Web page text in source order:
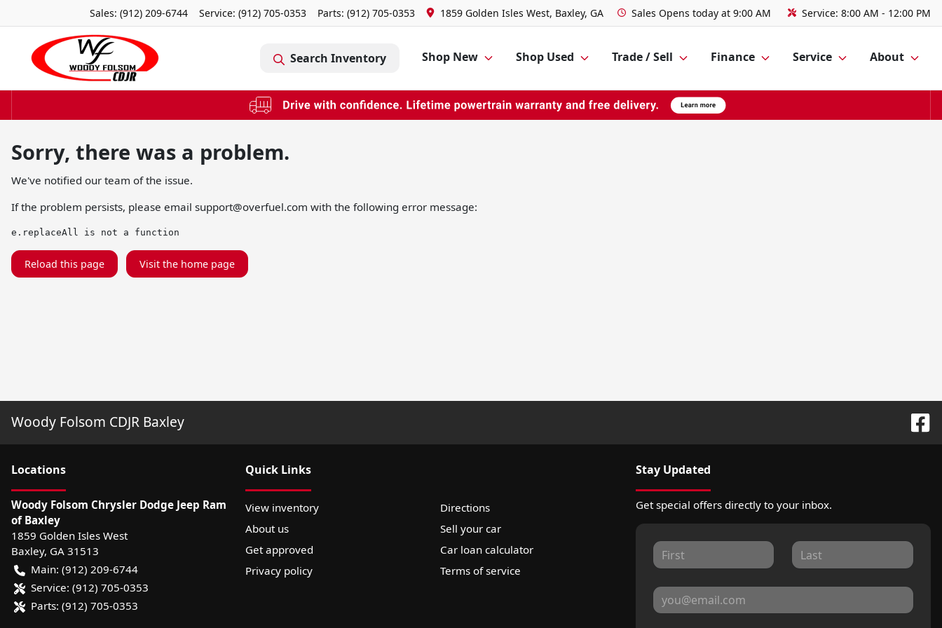
Sales: (912) 209-6744 Service: (912) 705-0353 Parts: (912) 705-0353 1859 Golden Isles West, Baxley, GA Sales Opens today at 9:00 AM Service: 8:00 AM - 12:00 PM
Search Inventory Shop New Shop Used Trade / Sell Finance Service About
Sorry, there was a problem.
We've notified our team of the issue.
If the problem persists, please email support@overfuel.com with the following error message:
e.replaceAll is not a function
Reload this page Visit the home page
Woody Folsom CDJR Baxley
Locations
Woody Folsom Chrysler Dodge Jeep Ram
of Baxley
1859 Golden Isles West
Baxley, GA 31513
Main: (912) 209-6744
Service: (912) 705-0353
Parts: (912) 705-0353
Quick Links
View inventory
Directions
About us
Sell your car
Get approved
Car loan calculator
Privacy policy
Terms of service
Stay Updated
Get special offers directly to your inbox.